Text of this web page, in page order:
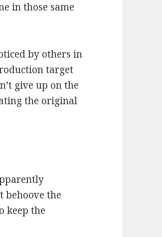
in those same
by others in
target
give up on the
the original
behoove the
keep the